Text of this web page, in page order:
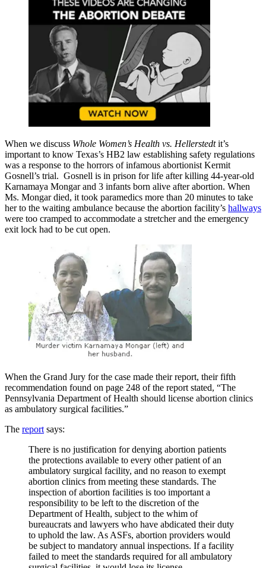
When we discuss Whole Women’s Health vs. Hellerstedtit’s
important to know Texas’s HB2 law establishing safety regulations
was a response to the horrors of infamous abortionist Kermit
Gosnell’s trial. Gosnell is in prison for life after killing 44-year-old
Karnamaya Mongar and 3 infants born alive after abortion. When
Ms. Mongar died, it took paramedics more than 20 minutes to take
her to the waiting ambulance because the abortion facility’s hallways
were too cramped to accommodate a stretcher and the emergency
exit lock had to be cut open.
When the Grand Jury for the case made their report, their fifth
recommendation found on page 248 of the report stated, “The
Pennsylvania Department of Health should license abortion clinics
as ambulatory surgical facilities.”
The report says:
There is no justification for denying abortion patients
the protections available to every other patient of an
ambulatory surgical facility, and no reason to exempt
abortion clinics from meeting these standards. The
inspection of abortion facilities is too important a
responsibility to be left to the discretion of the
Department of Health, subject to the whim of
bureaucrats and lawyers who have abdicated their duty
to uphold the law. As ASFs, abortion providers would
be subject to mandatory annual inspections. If a facility
failed to meet the standards required for all ambulatory